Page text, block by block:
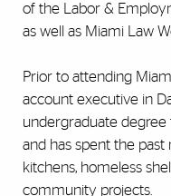
of the Labor &
as well as Miami Law
Prior to attending
account executive in
undergraduate
and has spent the
kitchens, homeless
community projects.